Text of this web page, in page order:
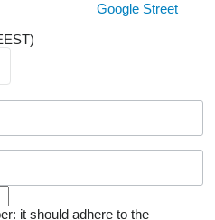
Google Street
it should adhere to the